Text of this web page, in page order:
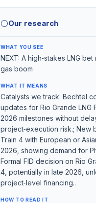
⚪Our research
WHAT YOU SEE
NEXT: A high‑stakes LNG
gas boom
WHAT IT MEANS
Catalysts we track: Bechtel
updates for Rio Grande LNG
2026 milestones without
project‑execution risk.; New
Train 4 with European or
2026, showing demand for
Formal FID decision on Rio
4, potentially in late 2026,
project‑level financing..
HOW TO READ IT